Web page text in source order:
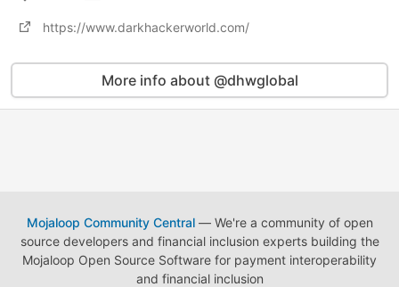
https://www.darkhackerworld.com/
More info about @dhwglobal
Mojaloop Community Central— We're a community of open
source developers and financial inclusion experts building the
Mojaloop Open Source Software for payment interoperability
and financial inclusion